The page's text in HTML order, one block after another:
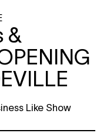
&
Like Show